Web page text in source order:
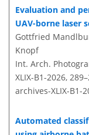
Evaluation and
UAV-borne laser
Gottfried
Knopf
Int. Arch.
XLIX-B1-2026,
archives-XLIX-B1-
Automated